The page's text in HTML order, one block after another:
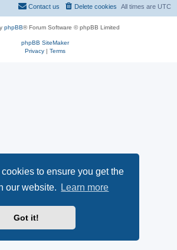
to ensure you get the
our website.
Learn more
Got it!
All times are UTC
Delete cookies
Contact us
phpBB® Forum Software © phpBB Limited
phpBB SiteMaker
Privacy| Terms